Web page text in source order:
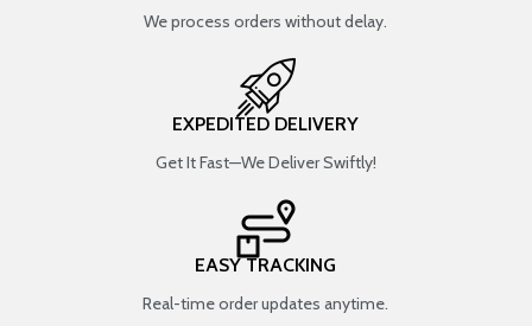
We process orders without delay.
EXPEDITED DELIVERY
Get It Fast—We Deliver Swiftly!
EASY TRACKING
Real-time order updates anytime.